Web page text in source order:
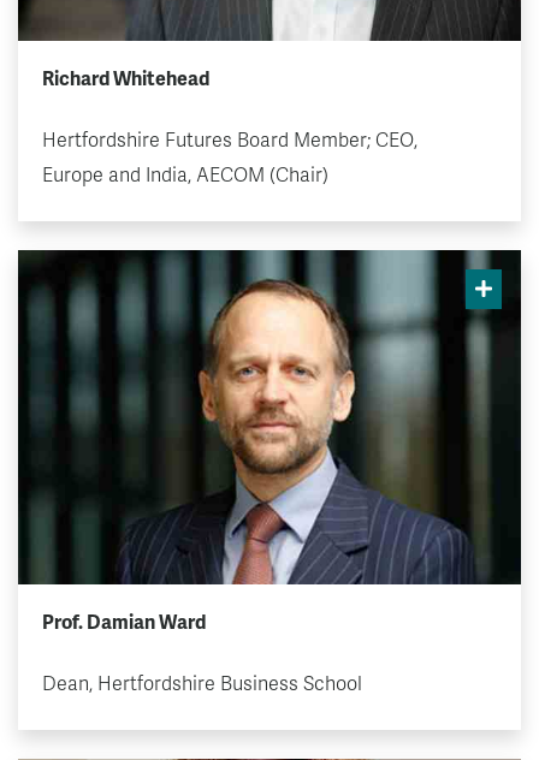
Richard Whitehead
Hertfordshire Futures Board Member; CEO,
Europe and India, AECOM (Chair)
Prof. Damian Ward
Dean, Hertfordshire Business School